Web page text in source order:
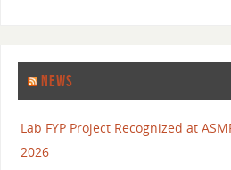
NEWS
Lab FYP Project Recognized at
2026